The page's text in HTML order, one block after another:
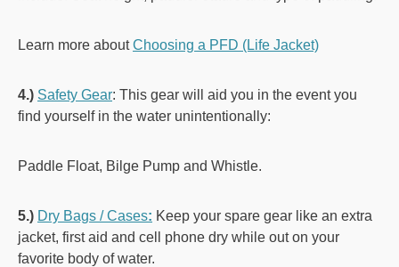
Learn more aboutChoosing a PFD (Life Jacket)
4.) Safety Gear: This gear will aid you in the event you
find yourself in the water unintentionally:
Paddle Float, Bilge Pump and Whistle.
5.) Dry Bags / Cases: Keep your spare gear like an extra
jacket, first aid and cell phone dry while out on your
favorite body of water.